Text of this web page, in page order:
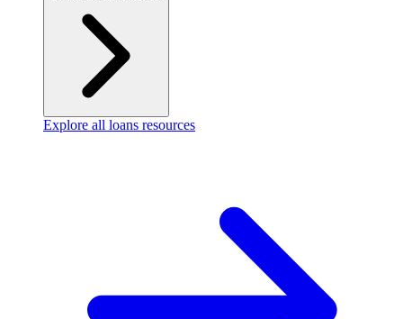
Explore all loans resources